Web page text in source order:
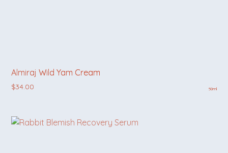
Almiraj Wild Yam Cream
$34.00 50ml